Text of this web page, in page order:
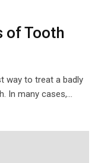
of Tooth
way to treat a badly
In many cases,…